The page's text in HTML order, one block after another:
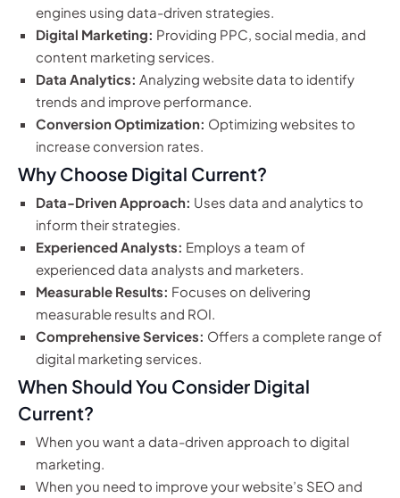
engines using data-driven strategies.
Digital Marketing: Providing PPC, social media, and
content marketing services.
Data Analytics: Analyzing website data to identify
trends and improve performance.
Conversion Optimization: Optimizing websites to
increase conversion rates.
Why Choose Digital Current?
Data-Driven Approach: Uses data and analytics to
inform their strategies.
Experienced Analysts: Employs a team of
experienced data analysts and marketers.
Measurable Results: Focuses on delivering
measurable results and ROI.
Comprehensive Services: Offers a complete range of
digital marketing services.
When Should You Consider Digital
Current?
When you want a data-driven approach to digital
marketing.
When you need to improve your website’s SEO and